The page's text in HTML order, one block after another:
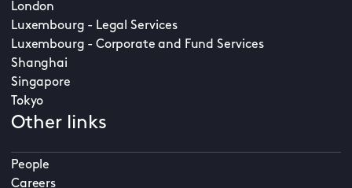
London
Luxembourg - Legal Services
Luxembourg - Corporate and Fund Services
Shanghai
Singapore
Tokyo
Other links
People
Careers